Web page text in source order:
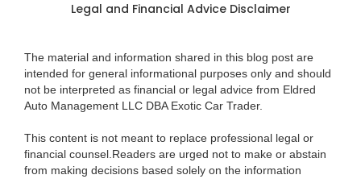
Legal and Financial Advice Disclaimer
The material and information shared in this blog post are
intended for general informational purposes only and should
not be interpreted as financial or legal advice from Eldred
Auto Management LLC DBA Exotic Car Trader.
This content is not meant to replace professional legal or
financial counsel.Readers are urged not to make or abstain
from making decisions based solely on the information